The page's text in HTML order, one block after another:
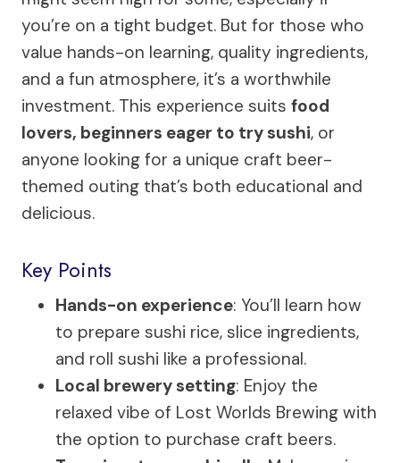
you’re on a tight budget. But for those who
value hands-on learning, quality ingredients,
and a fun atmosphere, it’s a worthwhile
investment. This experience suits food
lovers, beginners eager to try sushi, or
anyone looking for a unique craft beer-
themed outing that’s both educational and
delicious.
Key Points
Hands-on experience: You’ll learn how
to prepare sushi rice, slice ingredients,
and roll sushi like a professional.
Local brewery setting: Enjoy the
relaxed vibe of Lost Worlds Brewing with
the option to purchase craft beers.